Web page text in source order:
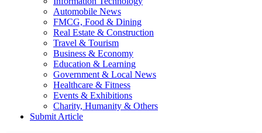
Automobile News
FMCG, Food & Dining
Real Estate & Construction
Travel & Tourism
Business & Economy
Education & Learning
Government & Local News
Healthcare & Fitness
Events & Exhibitions
Charity, Humanity & Others
Submit Article